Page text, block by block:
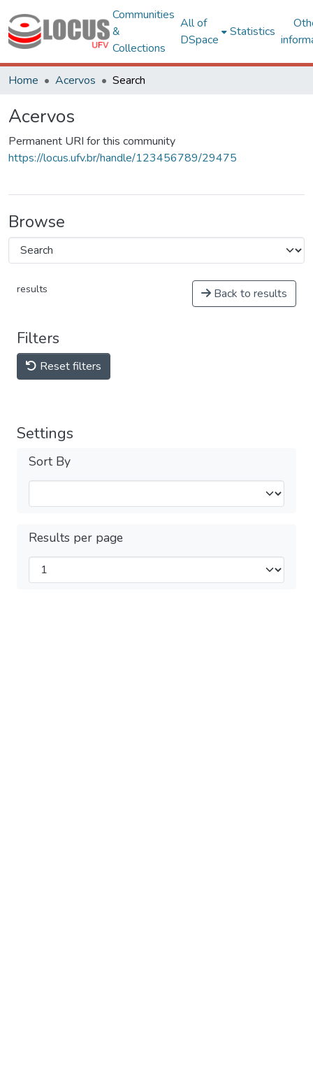
Communities
&
Collections
All of
DSpace
Statistics
Home Acervos Search
Acervos
Permanent URI for this community
https://locus.ufv.br/handle/123456789/29475
Browse
results Back to results
Filters
Reset filters
Settings
Sort By
Results per page